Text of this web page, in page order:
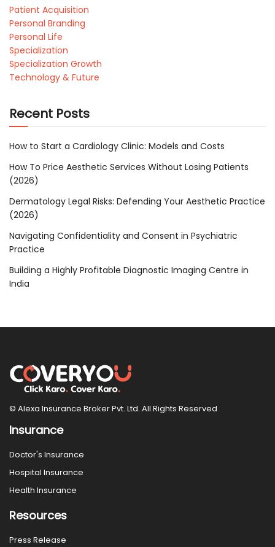
Patient Acquisition
Personal Branding
Personal Life
Specialization
Specialization Growth
Technology & Future
Recent Posts
How to Start a Cardiology Clinic: Models and Costs
How To Price Aesthetic Services Without Losing Patients
(2026)
Dermatology Legal Risks: Defending Your Aesthetic Practice
(2026)
Navigating Confidentiality and Consent in Psychiatric
Practice
Building a Highly Profitable Diagnostic Imaging Centre in
India
© Alexa Insurance Broker Pvt. Ltd. All Rights Reserved
Insurance
Doctor's Insurance
Hospital Insurance
Health Insurance
Resources
Press Release